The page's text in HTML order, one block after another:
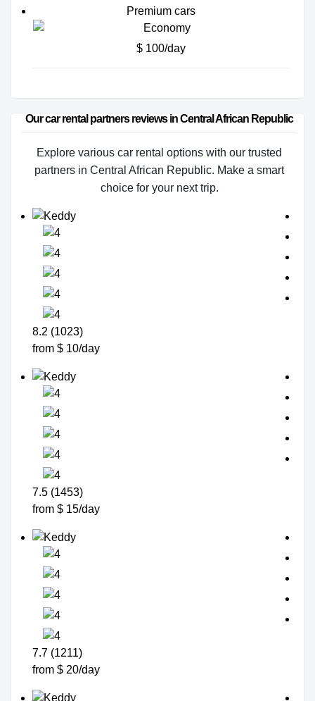
Premium cars
$ 100/day
Our car rental partners reviews in Central African Republic
Explore various car rental options with our trusted
partners in Central African Republic. Make a smart
choice for your next trip.
8.2 (1023)
from $ 10/day
7.5 (1453)
from $ 15/day
7.7 (1211)
from $ 20/day